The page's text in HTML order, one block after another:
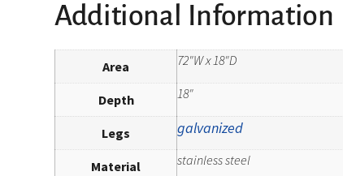
Additional Information
Area 72"W x 18"D
Depth 18"
Legs galvanized
Material stainless steel